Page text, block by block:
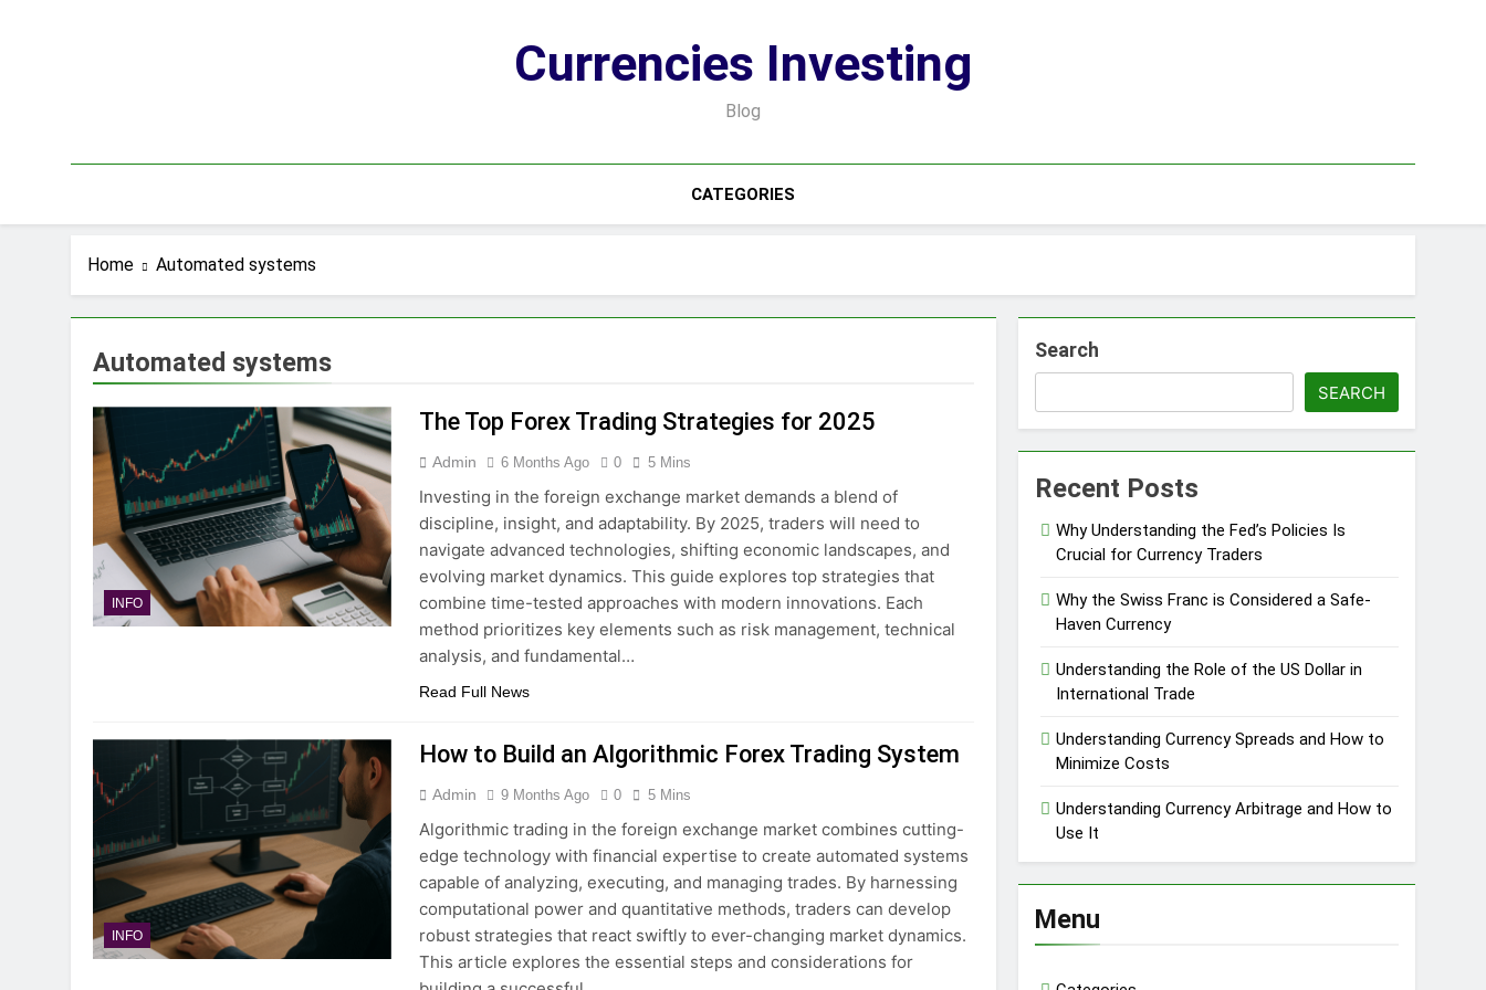
Currencies Investing
Blog
CATEGORIES
Home Automated systems
Automated systems
INFO
The Top Forex Trading Strategies for 2025
Admin 6 Months Ago 0 5 Mins
Investing in the foreign exchange market demands a blend of
discipline, insight, and adaptability. By 2025, traders will need to
navigate advanced technologies, shifting economic landscapes, and
evolving market dynamics. This guide explores top strategies that
combine time-tested approaches with modern innovations. Each
method prioritizes key elements such as risk management, technical
analysis, and fundamental…
Read Full News
INFO
How to Build an Algorithmic Forex Trading System
Admin 9 Months Ago 0 5 Mins
Algorithmic trading in the foreign exchange market combines cutting-
edge technology with financial expertise to create automated systems
capable of analyzing, executing, and managing trades. By harnessing
computational power and quantitative methods, traders can develop
robust strategies that react swiftly to ever-changing market dynamics.
This article explores the essential steps and considerations for
Search
SEARCH
Recent Posts
Why Understanding the Fed’s Policies Is
Crucial for Currency Traders
Why the Swiss Franc is Considered a Safe-
Haven Currency
Understanding the Role of the US Dollar in
International Trade
Understanding Currency Spreads and How to
Minimize Costs
Understanding Currency Arbitrage and How to
Use It
Menu